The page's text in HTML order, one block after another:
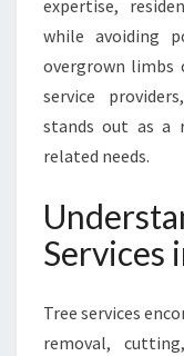
expertise,
while avoiding
overgrown limbs
service
stands out as a
related needs.
Services
Tree services
removal,